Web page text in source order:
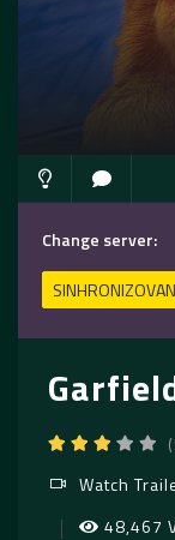
Change server:
Watch
48,467